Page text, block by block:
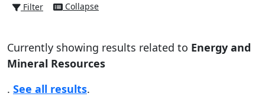
Filter Collapse
Currently showing results related to Energy and
Mineral Resources
. See all results.